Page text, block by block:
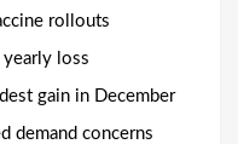
rollouts
loss
gain in December
demand concerns